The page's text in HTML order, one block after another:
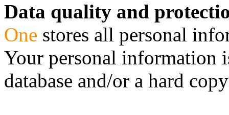
Data quality and
One stores all personal
Your personal information
database and/or a hard